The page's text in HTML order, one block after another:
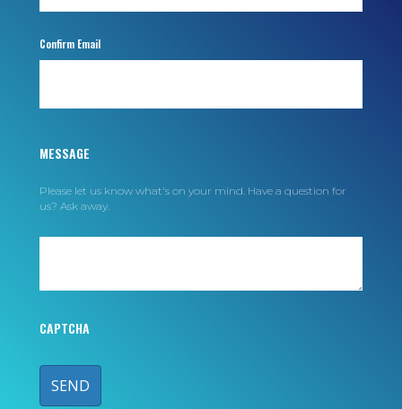
Confirm Email
MESSAGE
Please let us know what's on your mind. Have a question for
us? Ask away.
CAPTCHA